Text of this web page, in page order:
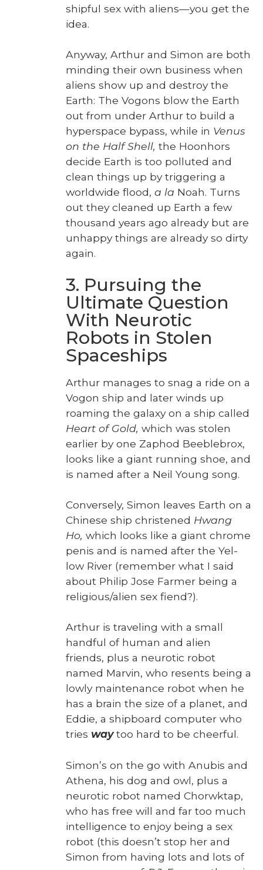
ship­ful sex with aliens—you get the
idea.
Any­way, Arthur and Simon are both
mind­ing their own busi­ness when
aliens show up and destroy the
Earth: The Vogons blow the Earth
out from under Arthur to build a
hyper­space bypass, while in Venus
on the Half Shell, the Hoonhors
decide Earth is too pol­lut­ed and
clean things up by trig­ger­ing a
world­wide flood, a la Noah. Turns
out they cleaned up Earth a few
thou­sand years ago already but are
unhap­py things are already so dirty
again.
3. Pursuing the
Ultimate Question
With Neurotic
Robots in Stolen
Spaceships
Arthur man­ages to snag a ride on a
Vogon ship and lat­er winds up
roam­ing the galaxy on a ship called
Heart of Gold, which was stolen
ear­li­er by one Zaphod Bee­ble­brox,
looks like a giant run­ning shoe, and
is named after a Neil Young song.
Con­verse­ly, Simon leaves Earth on a
Chi­nese ship chris­tened Hwang
Ho, which looks like a giant chrome
penis and is named after the Yel­
low Riv­er (remem­ber what I said
about Philip Jose Farmer being a
religious/alien sex fiend?).
Arthur is trav­el­ing with a small
hand­ful of human and alien
friends, plus a neu­rot­ic robot
named Mar­vin, who resents being a
low­ly main­te­nance robot when he
has a brain the size of a plan­et, and
Eddie, a ship­board com­put­er who
tries waytoo hard to be cheer­ful.
Simon’s on the go with Anu­bis and
Athena, his dog and owl, plus a
neu­rot­ic robot named Chor­wk­tap,
who has free will and far too much
intel­li­gence to enjoy being a sex
robot (this does­n’t stop her and
Simon from hav­ing lots and lots of